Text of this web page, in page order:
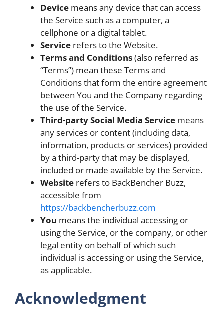
Device means any device that can access
the Service such as a computer, a
cellphone or a digital tablet.
Service refers to the Website.
Terms and Conditions(also referred as
“Terms”) mean these Terms and
Conditions that form the entire agreement
between You and the Company regarding
the use of the Service.
Third-party Social Media Service means
any services or content (including data,
information, products or services) provided
by a third-party that may be displayed,
included or made available by the Service.
Website refers to BackBencher Buzz,
accessible from
https://backbencherbuzz.com
You means the individual accessing or
using the Service, or the company, or other
legal entity on behalf of which such
individual is accessing or using the Service,
as applicable.
Acknowledgment